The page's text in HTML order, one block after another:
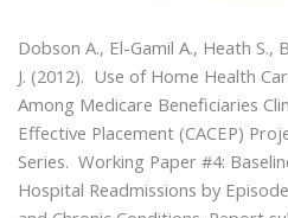
Dobson A., El-Gamil A., Heath S.,
J. (2012). Use of Home Health
Among Medicare Beneficiaries
Effective Placement (CACEP)
Series. Working Paper #4:
Hospital Readmissions by